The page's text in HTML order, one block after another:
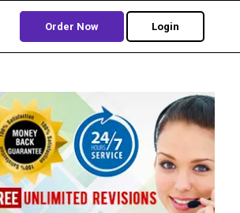
Order Now Login